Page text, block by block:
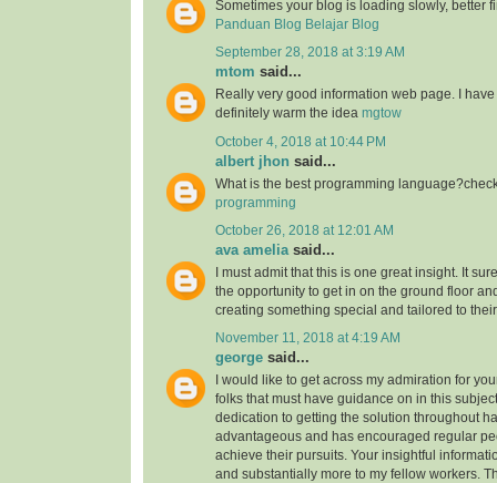
Sometimes your blog is loading slowly, better
Panduan Blog Belajar Blog
September 28, 2018 at 3:19 AM
mtom said...
Really very good information web page. I have
definitely warm the idea mgtow
October 4, 2018 at 10:44 PM
albert jhon said...
What is the best programming
programming
October 26, 2018 at 12:01 AM
ava amelia said...
I must admit that this is one great insight. It
the opportunity to get in on the ground floor
creating something special and tailored to
November 11, 2018 at 4:19 AM
george said...
I would like to get across my admiration for
folks that must have guidance on in this
dedication to getting the solution throughout
advantageous and has encouraged regular
achieve their pursuits. Your insightful
and substantially more to my fellow workers.